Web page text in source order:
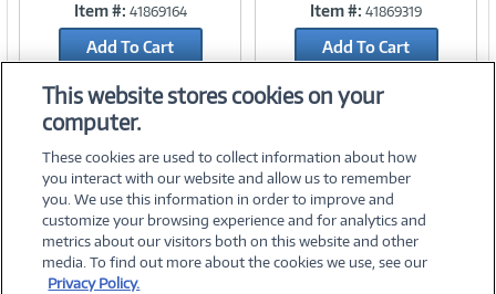
Link
Item #: 41869164
Add To Cart
Add to Quicklist
Link
Item #: 41869319
Add To Cart
©2026 PC Connection, Inc.
This website stores cookies on your
computer.
These cookies are used to collect information about how
you interact with our website and allow us to remember
you. We use this information in order to improve and
customize your browsing experience and for analytics and
metrics about our visitors both on this website and other
media. To find out more about the cookies we use, see our
Privacy Policy.